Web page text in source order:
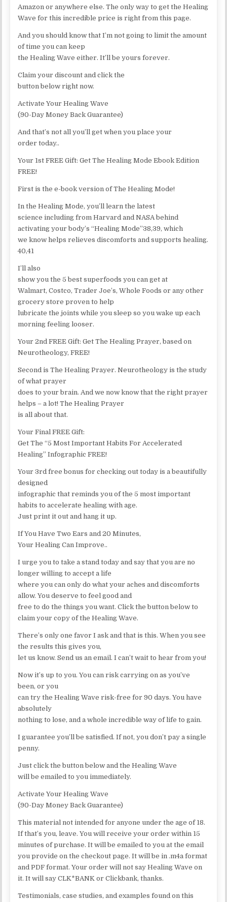
Amazon or anywhere else. The only way to get the Healing
Wave for this incredible price is right from this page.
And you should know that I’m not going to limit the amount
of time you can keep
the Healing Wave either. It’ll be yours forever.
Claim your discount and click the
button below right now.
Activate Your Healing Wave
(90-Day Money Back Guarantee)
And that’s not all you’ll get when you place your
order today..
Your 1st FREE Gift: Get The Healing Mode Ebook Edition
FREE!
First is the e-book version of The Healing Mode!
In the Healing Mode, you’ll learn the latest
science including from Harvard and NASA behind
activating your body’s “Healing Mode”38,39, which
we know helps relieves discomforts and supports healing.
40,41
I’ll also
show you the 5 best superfoods you can get at
Walmart, Costco, Trader Joe’s, Whole Foods or any other
grocery store proven to help
lubricate the joints while you sleep so you wake up each
morning feeling looser.
Your 2nd FREE Gift: Get The Healing Prayer, based on
Neurotheology, FREE!
Second is The Healing Prayer. Neurotheology is the study
of what prayer
does to your brain. And we now know that the right prayer
helps – a lot! The Healing Prayer
is all about that.
Your Final FREE Gift:
Get The “5 Most Important Habits For Accelerated
Healing” Infographic FREE!
Your 3rd free bonus for checking out today is a beautifully
designed
infographic that reminds you of the 5 most important
habits to accelerate healing with age.
Just print it out and hang it up.
If You Have Two Ears and 20 Minutes,
Your Healing Can Improve..
I urge you to take a stand today and say that you are no
longer willing to accept a life
where you can only do what your aches and discomforts
allow. You deserve to feel good and
free to do the things you want. Click the button below to
claim your copy of the Healing Wave.
There’s only one favor I ask and that is this. When you see
the results this gives you,
let us know. Send us an email. I can’t wait to hear from you!
Now it’s up to you. You can risk carrying on as you’ve
been, or you
can try the Healing Wave risk-free for 90 days. You have
absolutely
nothing to lose, and a whole incredible way of life to gain.
I guarantee you’ll be satisfied. If not, you don’t pay a single
penny.
Just click the button below and the Healing Wave
will be emailed to you immediately.
Activate Your Healing Wave
(90-Day Money Back Guarantee)
This material not intended for anyone under the age of 18.
If that’s you, leave. You will receive your order within 15
minutes of purchase. It will be emailed to you at the email
you provide on the checkout page. It will be in .m4a format
and PDF format. Your order will not say Healing Wave on
it. It will say CLK*BANK or Clickbank, thanks.
Testimonials, case studies, and examples found on this